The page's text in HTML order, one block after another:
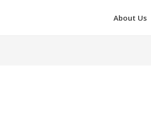
About Us